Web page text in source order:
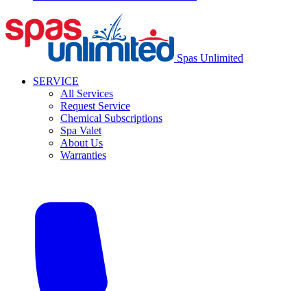
Spas Unlimited
SERVICE
All Services
Request Service
Chemical Subscriptions
Spa Valet
About Us
Warranties